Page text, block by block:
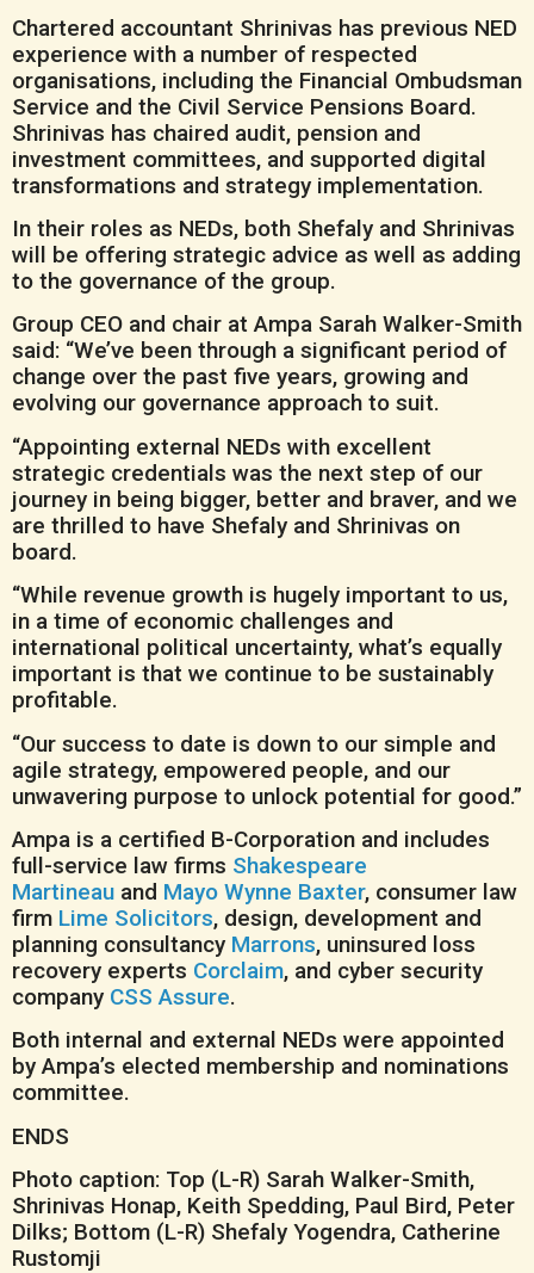
Chartered accountant Shrinivas has previous NED
experience with a number of respected
organisations, including the Financial Ombudsman
Service and the Civil Service Pensions Board.
Shrinivas has chaired audit, pension and
investment committees, and supported digital
transformations and strategy implementation.
In their roles as NEDs, both Shefaly and Shrinivas
will be offering strategic advice as well as adding
to the governance of the group.
Group CEO and chair at Ampa Sarah Walker-Smith
said: “We’ve been through a significant period of
change over the past five years, growing and
evolving our governance approach to suit.
“Appointing external NEDs with excellent
strategic credentials was the next step of our
journey in being bigger, better and braver, and we
are thrilled to have Shefaly and Shrinivas on
board.
“While revenue growth is hugely important to us,
in a time of economic challenges and
international political uncertainty, what’s equally
important is that we continue to be sustainably
profitable.
“Our success to date is down to our simple and
agile strategy, empowered people, and our
unwavering purpose to unlock potential for good.”
Ampa is a certified B-Corporation and includes
full-service law firms Shakespeare
Martineau and Mayo Wynne Baxter, consumer law
firm Lime Solicitors, design, development and
planning consultancy Marrons, uninsured loss
recovery experts Corclaim, and cyber security
company CSS Assure.
Both internal and external NEDs were appointed
by Ampa’s elected membership and nominations
committee.
ENDS
Photo caption: Top (L-R) Sarah Walker-Smith,
Shrinivas Honap, Keith Spedding, Paul Bird, Peter
Dilks; Bottom (L-R) Shefaly Yogendra, Catherine
Rustomji